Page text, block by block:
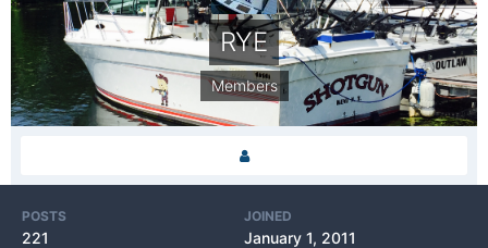
RYE
Members
POSTS
221
JOINED
January 1, 2011